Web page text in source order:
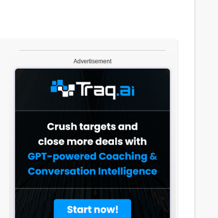
Advertisement